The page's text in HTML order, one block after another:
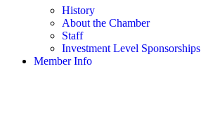
History
About the Chamber
Staff
Investment Level Sponsorships
Member Info